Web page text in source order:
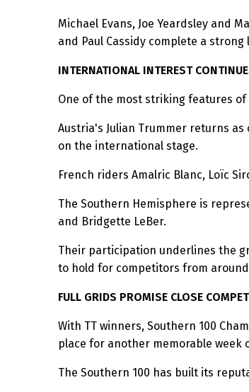
Michael Evans, Joe Yeardsley and
and Paul Cassidy complete a
INTERNATIONAL INTEREST
One of the most striking features
Austria's Julian Trummer returns
on the international stage.
French riders Amalric Blanc, Loïc
The Southern Hemisphere is
and Bridgette LeBer.
Their participation underlines the
to hold for competitors from
FULL GRIDS PROMISE CLOSE
With TT winners, Southern 100
place for another memorable week
The Southern 100 has built its